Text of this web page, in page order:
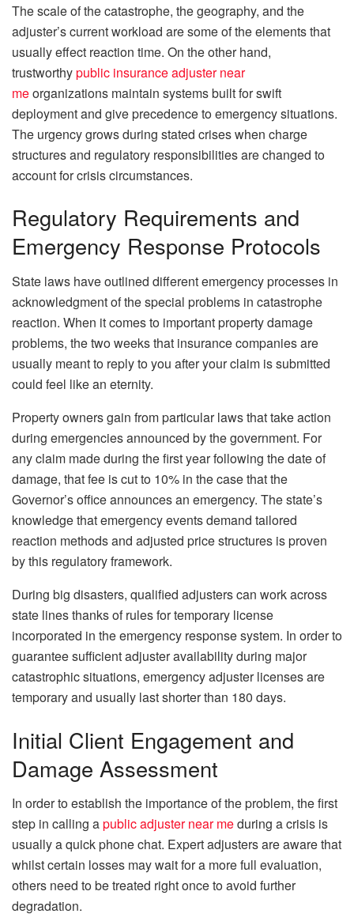
The scale of the catastrophe, the geography, and the
adjuster’s current workload are some of the elements that
usually effect reaction time. On the other hand,
trustworthypublic insurance adjuster near
meorganizations maintain systems built for swift
deployment and give precedence to emergency situations.
The urgency grows during stated crises when charge
structures and regulatory responsibilities are changed to
account for crisis circumstances.
Regulatory Requirements and
Emergency Response Protocols
State laws have outlined different emergency processes in
acknowledgment of the special problems in catastrophe
reaction. When it comes to important property damage
problems, the two weeks that insurance companies are
usually meant to reply to you after your claim is submitted
could feel like an eternity.
Property owners gain from particular laws that take action
during emergencies announced by the government. For
any claim made during the first year following the date of
damage, that fee is cut to 10% in the case that the
Governor’s office announces an emergency. The state’s
knowledge that emergency events demand tailored
reaction methods and adjusted price structures is proven
by this regulatory framework.
During big disasters, qualified adjusters can work across
state lines thanks of rules for temporary license
incorporated in the emergency response system. In order to
guarantee sufficient adjuster availability during major
catastrophic situations, emergency adjuster licenses are
temporary and usually last shorter than 180 days.
Initial Client Engagement and
Damage Assessment
In order to establish the importance of the problem, the first
step in calling apublic adjuster near meduring a crisis is
usually a quick phone chat. Expert adjusters are aware that
whilst certain losses may wait for a more full evaluation,
others need to be treated right once to avoid further
degradation.